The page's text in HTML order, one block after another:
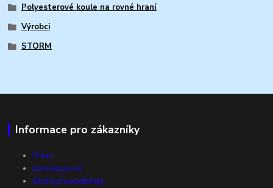
Polyesterové koule na rovné hraní
Výrobci
STORM
Informace pro zákazníky
O nás
Jak nakupovat
Obchodní podmínky